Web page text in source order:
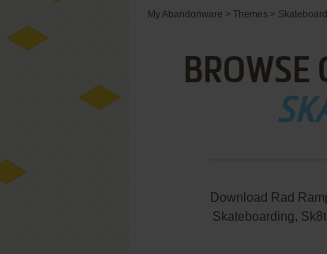
My Abandonware > Themes >
Download Rad
Skateboarding,